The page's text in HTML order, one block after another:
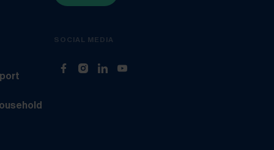
SOCIAL MEDIA
(Opens in new tab)
(Opens in new tab)
(Opens in new tab)
(Opens in new tab)